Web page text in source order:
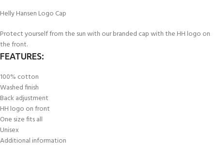
Helly Hansen Logo Cap
Protect yourself from the sun with our branded cap with the HH logo on
the front.
FEATURES:
100% cotton
Washed finish
Back adjustment
HH logo on front
One size fits all
Unisex
Additional information